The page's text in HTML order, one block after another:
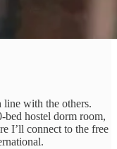
line with the others.
bed hostel dorm room,
I’ll connect to the free